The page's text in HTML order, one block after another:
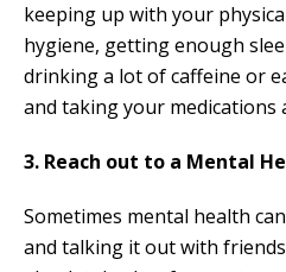
keeping up with your
hygiene, getting enough
drinking a lot of caffeine or
and taking your medications
3. Reach out to a Mental
Sometimes mental health
and talking it out with